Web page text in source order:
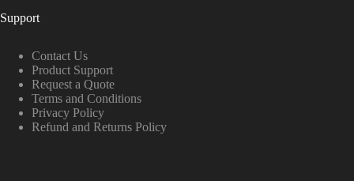
Support
Contact Us
Product Support
Request a Quote
Terms and Conditions
Privacy Policy
Refund and Returns Policy